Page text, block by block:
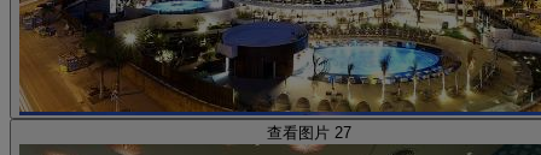
查看图片 27